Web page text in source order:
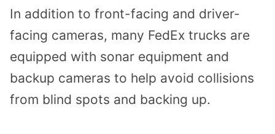
In addition to front-facing and driver-
facing cameras, many FedEx trucks are
equipped with sonar equipment and
backup cameras to help avoid collisions
from blind spots and backing up.